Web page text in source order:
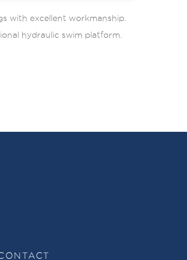
with excellent workmanship.
hydraulic swim platform.